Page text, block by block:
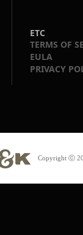
ETC
TERMS OF
EULA
PRIVACY
Copyright ⓒ